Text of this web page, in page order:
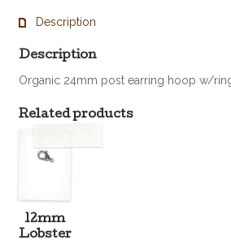
w/ring
Silver-
quantity
Description
Description
Organic 24mm post earring hoop w/
Related products
12mm
Lobster